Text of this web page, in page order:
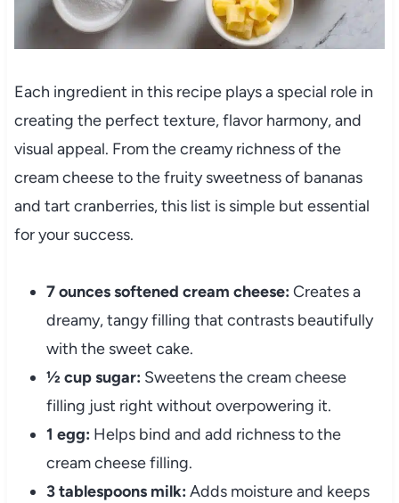
Each ingredient in this recipe plays a special role in
creating the perfect texture, flavor harmony, and
visual appeal. From the creamy richness of the
cream cheese to the fruity sweetness of bananas
and tart cranberries, this list is simple but essential
for your success.
7 ounces softened cream cheese: Creates a
dreamy, tangy filling that contrasts beautifully
with the sweet cake.
½ cup sugar: Sweetens the cream cheese
filling just right without overpowering it.
1 egg: Helps bind and add richness to the
cream cheese filling.
3 tablespoons milk: Adds moisture and keeps